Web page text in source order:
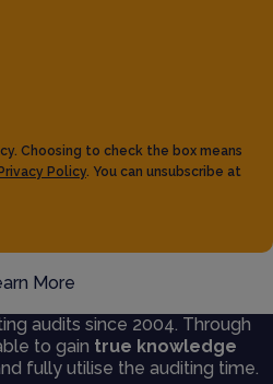
Choosing to check the box means
Policy. You can unsubscribe at
More
audits since 2004. Through
to gain true knowledge
fully utilise the auditing time.